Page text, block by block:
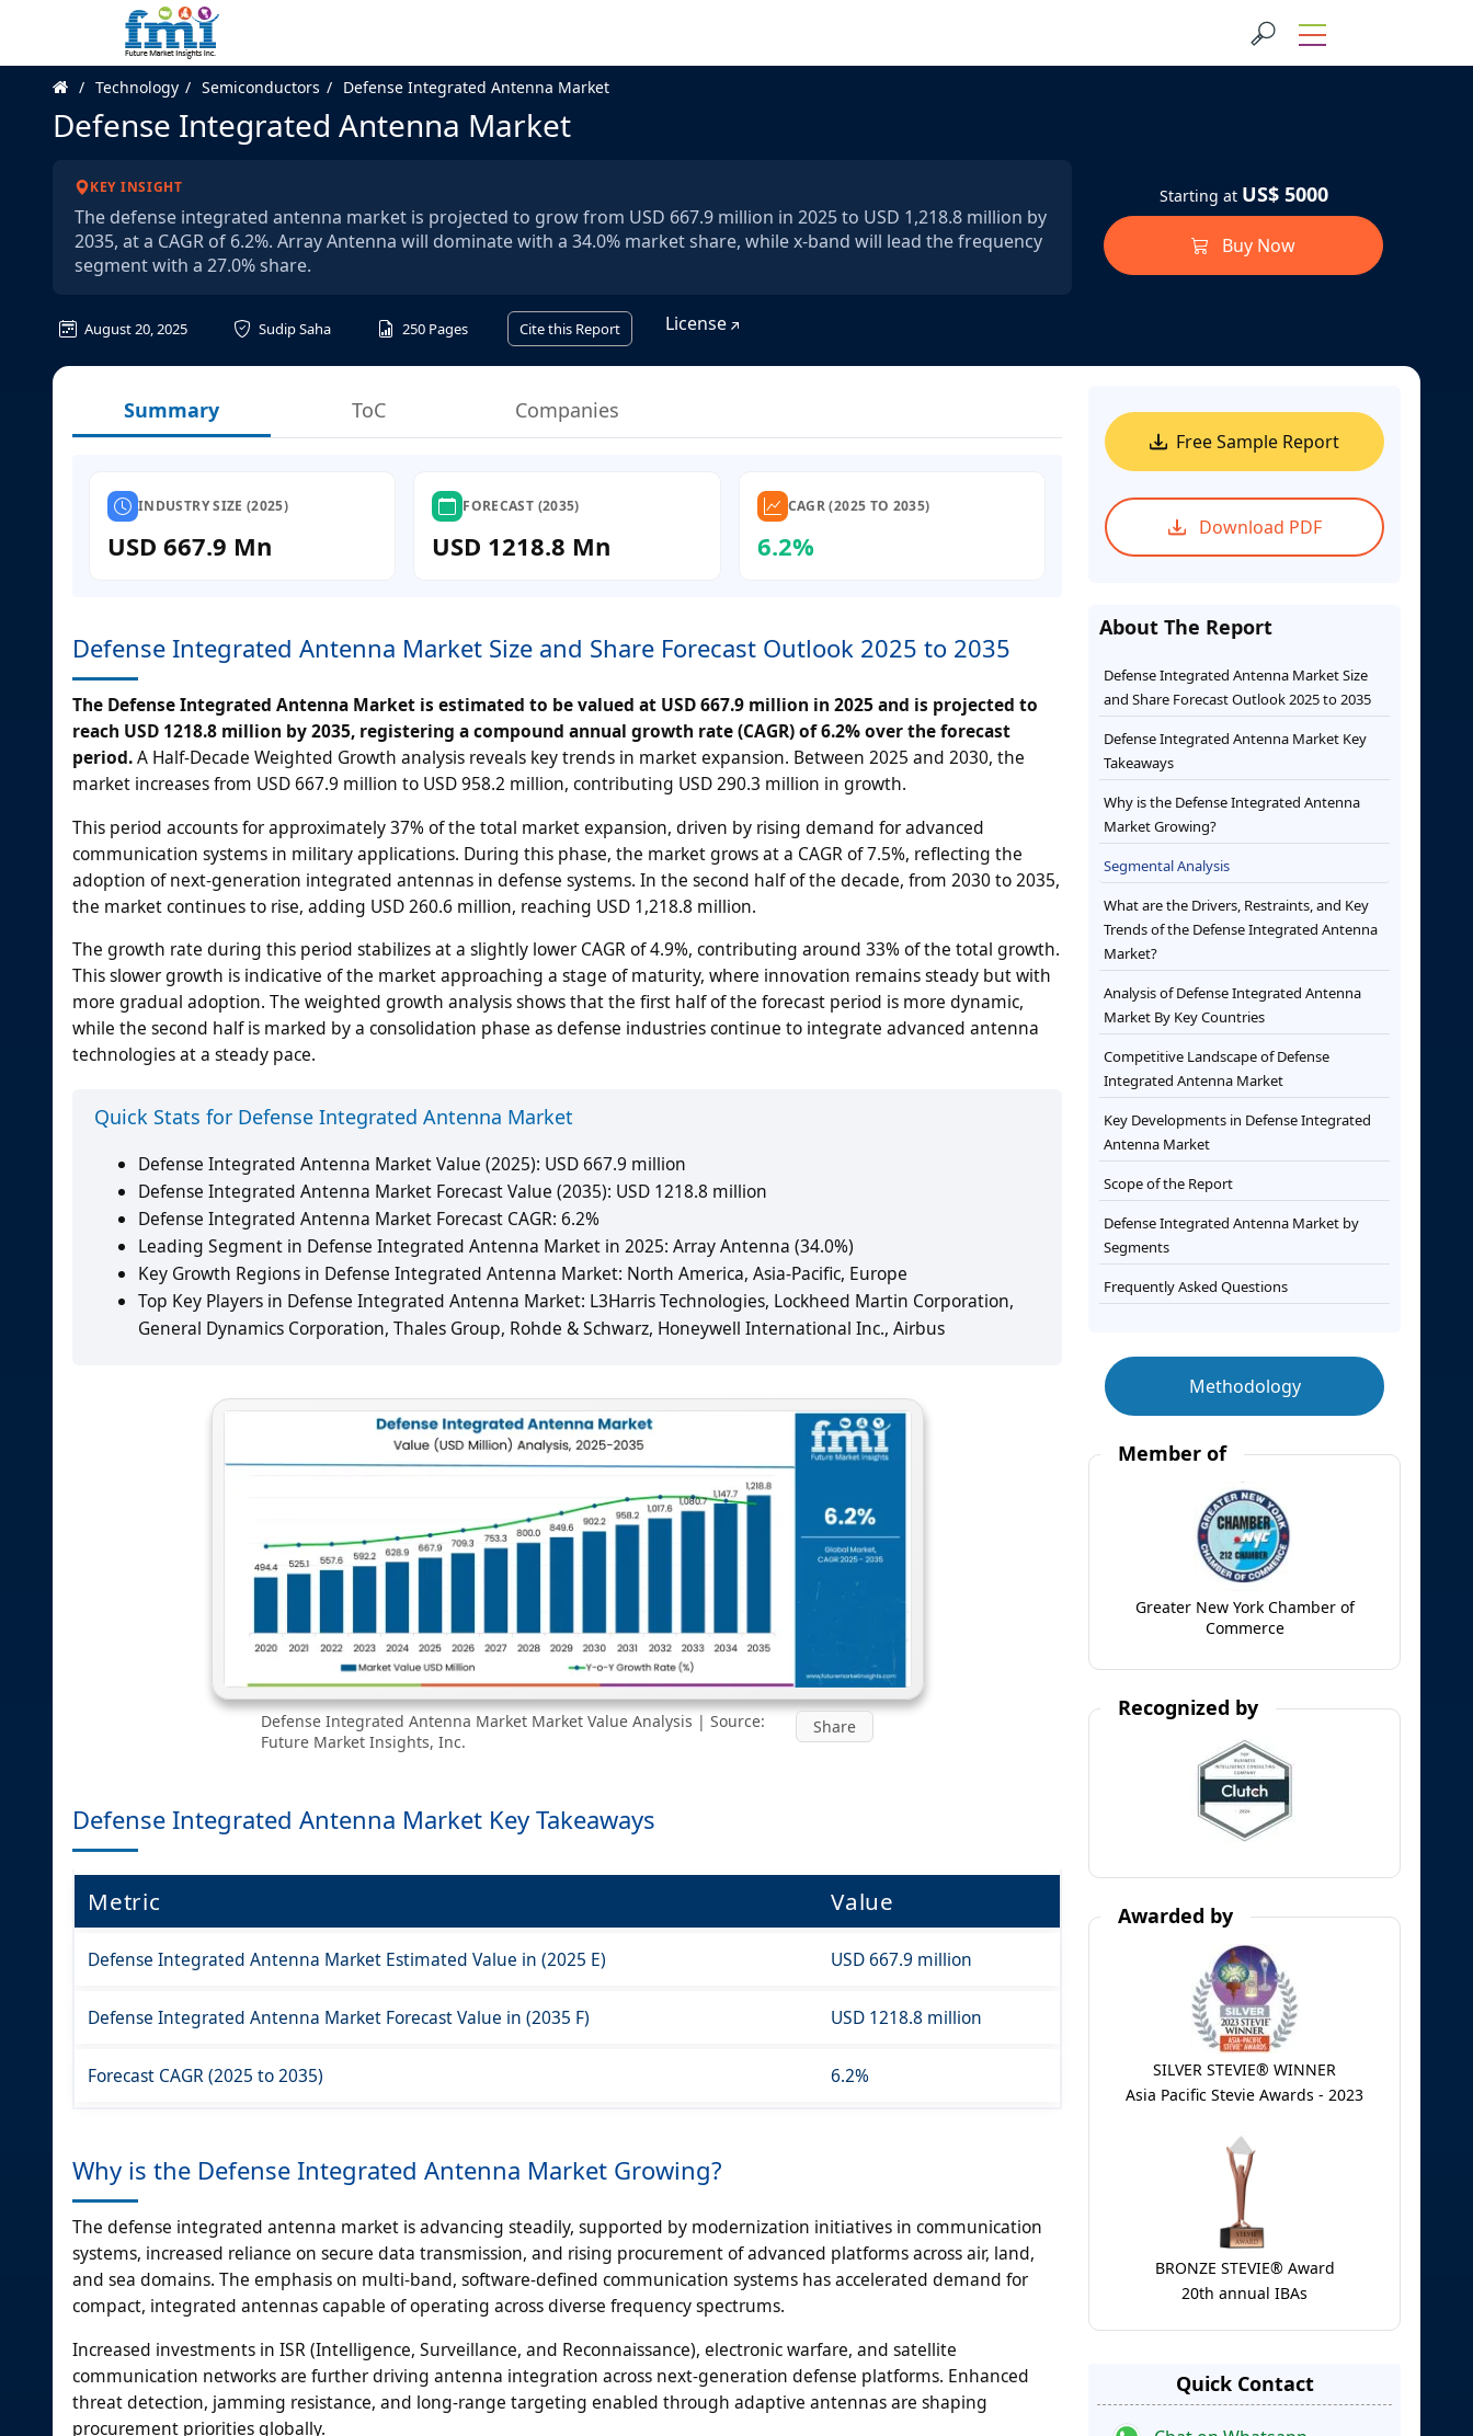
Technology Semiconductors Defense Integrated Antenna Market
Defense Integrated Antenna Market
KEY INSIGHT
The defense integrated antenna market is projected to grow from USD 667.9 million in 2025 to USD 1,218.8 million by
2035, at a CAGR of 6.2%. Array Antenna will dominate with a 34.0% market share, while x-band will lead the frequency
segment with a 27.0% share.
August 20, 2025 Sudip Saha 250 Pages Cite this Report License
Starting at US$ 5000
Buy Now
Summary ToC Companies
INDUSTRY SIZE (2025)
USD 667.9 Mn
FORECAST (2035)
USD 1218.8 Mn
CAGR (2025 TO 2035)
6.2%
Defense Integrated Antenna Market Size and Share Forecast Outlook 2025 to 2035
The Defense Integrated Antenna Market is estimated to be valued at USD 667.9 million in 2025 and is projected to
reach USD 1218.8 million by 2035, registering a compound annual growth rate (CAGR) of 6.2% over the forecast
period.A Half-Decade Weighted Growth analysis reveals key trends in market expansion. Between 2025 and 2030, the
market increases from USD 667.9 million to USD 958.2 million, contributing USD 290.3 million in growth.
This period accounts for approximately 37% of the total market expansion, driven by rising demand for advanced
communication systems in military applications. During this phase, the market grows at a CAGR of 7.5%, reflecting the
adoption of next-generation integrated antennas in defense systems. In the second half of the decade, from 2030 to 2035,
the market continues to rise, adding USD 260.6 million, reaching USD 1,218.8 million.
The growth rate during this period stabilizes at a slightly lower CAGR of 4.9%, contributing around 33% of the total growth.
This slower growth is indicative of the market approaching a stage of maturity, where innovation remains steady but with
more gradual adoption. The weighted growth analysis shows that the first half of the forecast period is more dynamic,
while the second half is marked by a consolidation phase as defense industries continue to integrate advanced antenna
technologies at a steady pace.
Quick Stats for Defense Integrated Antenna Market
Defense Integrated Antenna Market Value (2025): USD 667.9 million
Defense Integrated Antenna Market Forecast Value (2035): USD 1218.8 million
Defense Integrated Antenna Market Forecast CAGR: 6.2%
Leading Segment in Defense Integrated Antenna Market in 2025: Array Antenna (34.0%)
Key Growth Regions in Defense Integrated Antenna Market: North America, Asia-Pacific, Europe
Top Key Players in Defense Integrated Antenna Market: L3Harris Technologies, Lockheed Martin Corporation,
General Dynamics Corporation, Thales Group, Rohde & Schwarz, Honeywell International Inc., Airbus
Defense Integrated Antenna Market Market Value Analysis | Source:
Future Market Insights, Inc.
Share
Defense Integrated Antenna Market Key Takeaways
Metric Value
Defense Integrated Antenna Market Estimated Value in (2025 E) USD 667.9 million
Defense Integrated Antenna Market Forecast Value in (2035 F) USD 1218.8 million
Forecast CAGR (2025 to 2035) 6.2%
Why is the Defense Integrated Antenna Market Growing?
The defense integrated antenna market is advancing steadily, supported by modernization initiatives in communication
systems, increased reliance on secure data transmission, and rising procurement of advanced platforms across air, land,
and sea domains. The emphasis on multi-band, software-defined communication systems has accelerated demand for
compact, integrated antennas capable of operating across diverse frequency spectrums.
Increased investments in ISR (Intelligence, Surveillance, and Reconnaissance), electronic warfare, and satellite
communication networks are further driving antenna integration across next-generation defense platforms. Enhanced
threat detection, jamming resistance, and long-range targeting enabled through adaptive antennas are shaping
procurement priorities globally.
Free Sample Report
Download PDF
About The Report
Defense Integrated Antenna Market Size
and Share Forecast Outlook 2025 to 2035
Defense Integrated Antenna Market Key
Takeaways
Why is the Defense Integrated Antenna
Market Growing?
Segmental Analysis
What are the Drivers, Restraints, and Key
Trends of the Defense Integrated Antenna
Market?
Analysis of Defense Integrated Antenna
Market By Key Countries
Competitive Landscape of Defense
Integrated Antenna Market
Key Developments in Defense Integrated
Antenna Market
Scope of the Report
Defense Integrated Antenna Market by
Segments
Frequently Asked Questions
Methodology
Member of
Greater New York Chamber of
Commerce
Recognized by
Awarded by
SILVER STEVIE® WINNER
Asia Pacific Stevie Awards - 2023
BRONZE STEVIE® Award
20th annual IBAs
Quick Contact